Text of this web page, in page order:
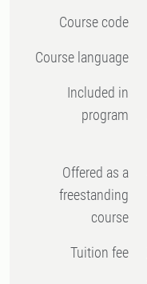
Course code
Course language
Included in
program
Offered as a
freestanding
course
Tuition fee